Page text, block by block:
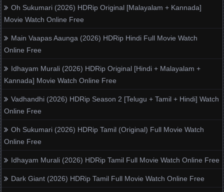
Oh Sukumari (2026) HDRip Original [Malayalam + Kannada]
Movie Watch Online Free
Main Vaapas Aaunga (2026) HDRip Hindi Full Movie Watch
Online Free
Idhayam Murali (2026) HDRip Original [Hindi + Malayalam +
Kannada] Movie Watch Online Free
Vadhandhi (2026) HDRip Season 2 [Telugu + Tamil + Hindi] Watch
Online Free
Oh Sukumari (2026) HDRip Tamil (Original) Full Movie Watch
Online Free
Idhayam Murali (2026) HDRip Tamil Full Movie Watch Online Free
Dark Giant (2026) HDRip Tamil Full Movie Watch Online Free